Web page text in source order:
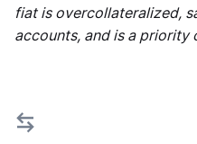
fiat is overcollateralized,
accounts, and is a priority